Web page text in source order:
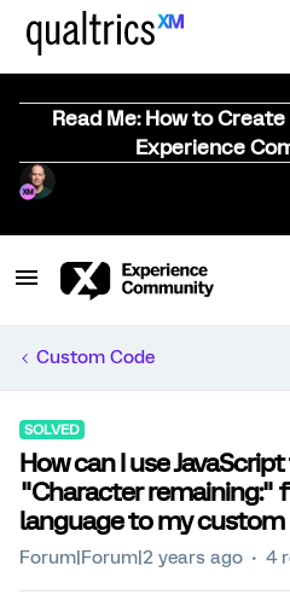
Read Me: How to
Experience
Custom Code
SOLVED
How can I use
"Character remaining:"
language to my custom
Forum|Forum|2 years ago 4